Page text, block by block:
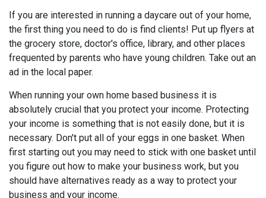
If you are interested in running a daycare out of your home,
the first thing you need to do is find clients! Put up flyers at
the grocery store, doctor's office, library, and other places
frequented by parents who have young children. Take out an
ad in the local paper.
When running your own home based business it is
absolutely crucial that you protect your income. Protecting
your income is something that is not easily done, but it is
necessary. Don't put all of your eggs in one basket. When
first starting out you may need to stick with one basket until
you figure out how to make your business work, but you
should have alternatives ready as a way to protect your
business and your income.